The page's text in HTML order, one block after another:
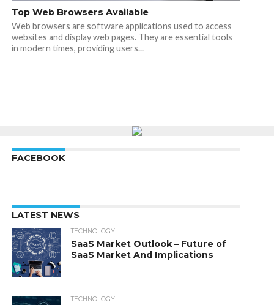
Top Web Browsers Available
Web browsers are software applications used to access
websites and display web pages. They are essential tools
in modern times, providing users...
FACEBOOK
LATEST NEWS
TECHNOLOGY
SaaS Market Outlook – Future of
SaaS Market And Implications
TECHNOLOGY